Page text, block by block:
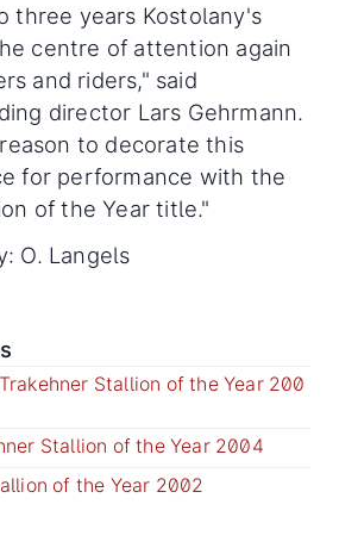
three years Kostolany's
centre of attention again
and riders," said
director Lars Gehrmann.
to decorate this
for performance with the
of the Year title."
O. Langels
Stallion of the Year 200
Stallion of the Year 2004
of the Year 2002